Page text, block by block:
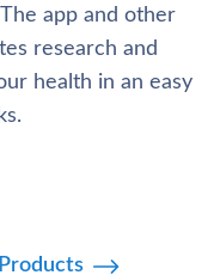
app and other
research and
health in an easy